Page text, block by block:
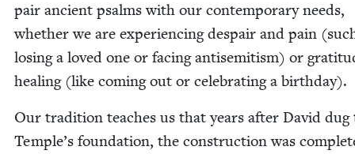
pair ancient psalms with our con­tem­po­rary needs,
whether we are expe­ri­enc­ing despair and pain
los­ing a loved one or fac­ing anti­semitism) or
heal­ing (like com­ing out or cel­e­brat­ing a birthday).
Our tra­di­tion teach­es us that years after David dug
Temple’s foun­da­tion, the con­struc­tion was